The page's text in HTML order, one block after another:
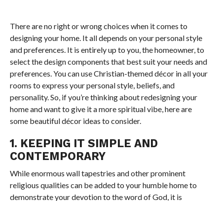
There are no right or wrong choices when it comes to
designing your home. It all depends on your personal style
and preferences. It is entirely up to you, the homeowner, to
select the design components that best suit your needs and
preferences. You can use Christian-themed décor in all your
rooms to express your personal style, beliefs, and
personality. So, if you’re thinking about redesigning your
home and want to give it a more spiritual vibe, here are
some beautiful décor ideas to consider.
1. KEEPING IT SIMPLE AND
CONTEMPORARY
While enormous wall tapestries and other prominent
religious qualities can be added to your humble home to
demonstrate your devotion to the word of God, it is